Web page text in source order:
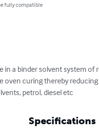
fully compatible
in a binder solvent system of
oven curing thereby
petrol, diesel etc
Specifications